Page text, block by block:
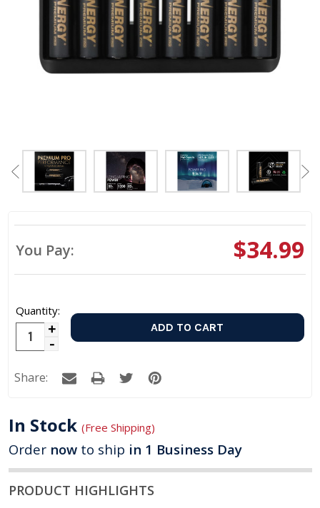
You Pay: $34.99
Quantity:
Increase
Decrease
Quantity:
Share:
In Stock(Free Shipping)
Order now to ship in 1 Business Day
PRODUCT HIGHLIGHTS